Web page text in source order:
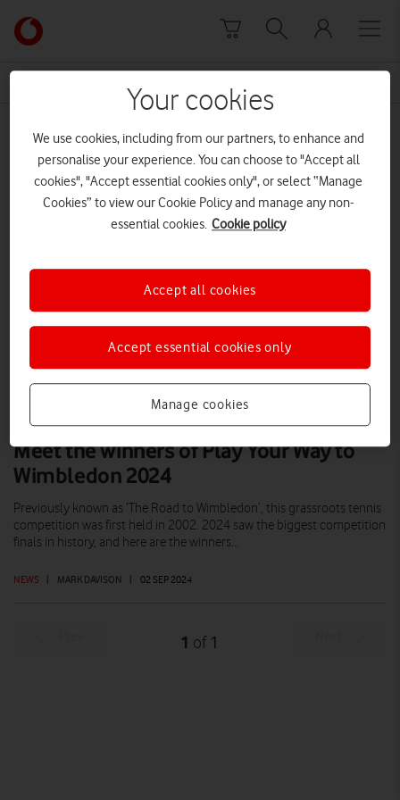
Link
back
to
Vodafone
homepage
Laura Robson
Meet the winners of Play Your Way to
Wimbledon 2024
NEWS | MARK DAVISON | 02 SEP 2024
Previously known as ‘The Road to Wimbledon’, this grassroots tennis
competition was first held in 2002. 2024 saw the biggest competition
finals in history, and here are the winners…
1 of 1
Your cookies
We use cookies, including from our partners, to enhance and
personalise your experience. You can choose to "Accept all
cookies", "Accept essential cookies only", or select “Manage
Cookies” to view our Cookie Policy and manage any non-
essential cookies. Cookie policy
Manage cookies
Accept essential cookies only
Accept all cookies